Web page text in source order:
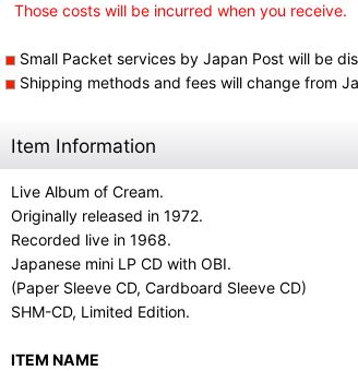
Those costs will be incurred when you receive.
Small Packet services by Japan Post will be
Shipping methods and fees will change from
Item Information
Live Album of Cream.
Originally released in 1972.
Recorded live in 1968.
Japanese mini LP CD with OBI.
(Paper Sleeve CD, Cardboard Sleeve CD)
SHM-CD, Limited Edition.
ITEM NAME